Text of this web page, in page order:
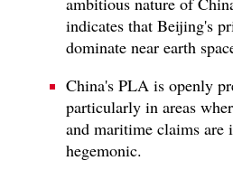
indicates that Beijing's
dominate near earth
China's PLA is openly
particularly in areas
and maritime claims are
hegemonic.